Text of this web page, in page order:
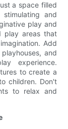
a space filled
and
play and
play areas that
Add
and
experience.
to create a
children. Don't
to relax and